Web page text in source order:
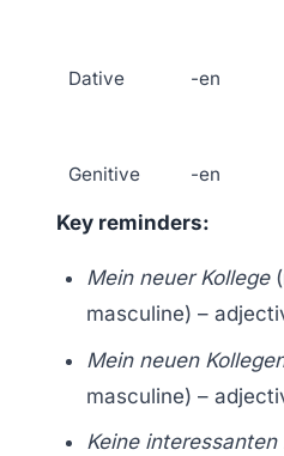
Dative -en
Genitive -en
Key reminders:
Mein neuer Kollege
masculine) –
Mein neuen
masculine) –
Keine interessanten